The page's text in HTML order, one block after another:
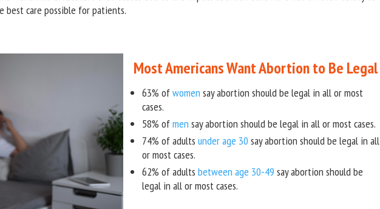
best care possible for patients.
Most Americans Want Abortion to Be Legal
63% ofwomen say abortion should be legal in all or most
cases.
58% ofmen say abortion should be legal in all or most cases.
74% of adults under age 30 say abortion should be legal in all
or most cases.
62% of adults between age 30-49 say abortion should be
legal in all or most cases.